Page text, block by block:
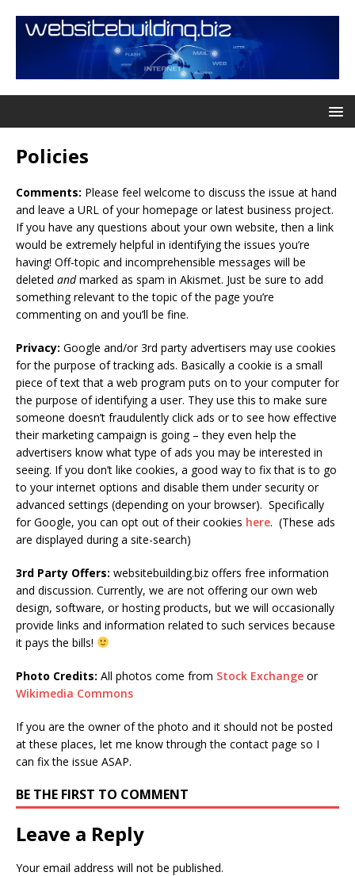
Policies
Comments: Please feel welcome to discuss the issue at hand
and leave a URL of your homepage or latest business project.
If you have any questions about your own website, then a link
would be extremely helpful in identifying the issues you’re
having! Off-topic and incomprehensible messages will be
deleted andmarked as spam in Akismet. Just be sure to add
something relevant to the topic of the page you’re
commenting on and you’ll be fine.
Privacy: Google and/or 3rd party advertisers may use cookies
for the purpose of tracking ads. Basically a cookie is a small
piece of text that a web program puts on to your computer for
the purpose of identifying a user. They use this to make sure
someone doesn’t fraudulently click ads or to see how effective
their marketing campaign is going – they even help the
advertisers know what type of ads you may be interested in
seeing. If you don’t like cookies, a good way to fix that is to go
to your internet options and disable them under security or
advanced settings (depending on your browser). Specifically
for Google, you can opt out of their cookies here. (These ads
are displayed during a site-search)
3rd Party Offers: websitebuilding.biz offers free information
and discussion. Currently, we are not offering our own web
design, software, or hosting products, but we will occasionally
provide links and information related to such services because
it pays the bills!
Photo Credits: All photos come from Stock Exchange or
Wikimedia Commons
If you are the owner of the photo and it should not be posted
at these places, let me know through the contact page so I
can fix the issue ASAP.
BE THE FIRST TO COMMENT
Leave a Reply
Your email address will not be published.